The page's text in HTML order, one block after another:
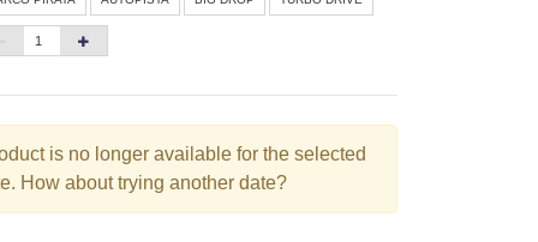
26 29
31
is no longer available for the selected
How about trying another date?